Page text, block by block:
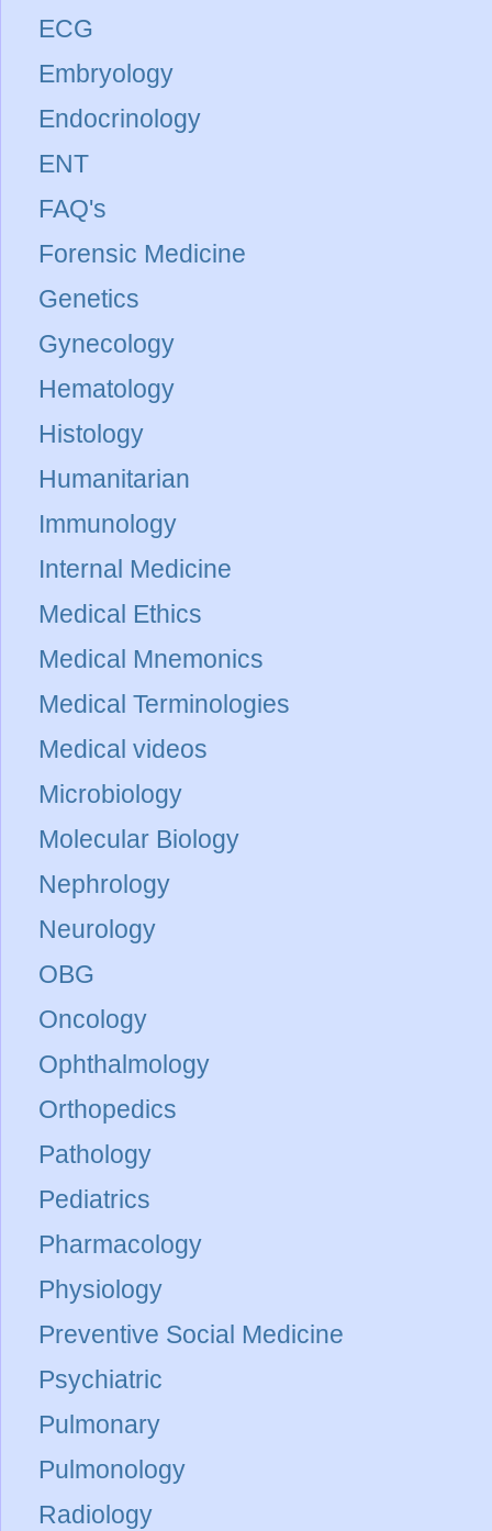
ECG
Embryology
Endocrinology
ENT
FAQ's
Forensic Medicine
Genetics
Gynecology
Hematology
Histology
Humanitarian
Immunology
Internal Medicine
Medical Ethics
Medical Mnemonics
Medical Terminologies
Medical videos
Microbiology
Molecular Biology
Nephrology
Neurology
OBG
Oncology
Ophthalmology
Orthopedics
Pathology
Pediatrics
Pharmacology
Physiology
Preventive Social Medicine
Psychiatric
Pulmonary
Pulmonology
Radiology